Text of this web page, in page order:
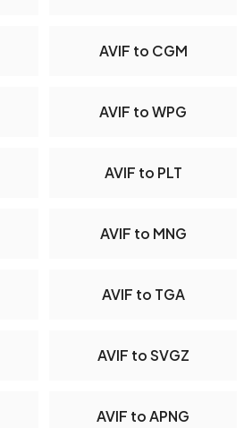
AVIF to CGM
AVIF to WPG
AVIF to PLT
AVIF to MNG
AVIF to TGA
AVIF to SVGZ
AVIF to APNG